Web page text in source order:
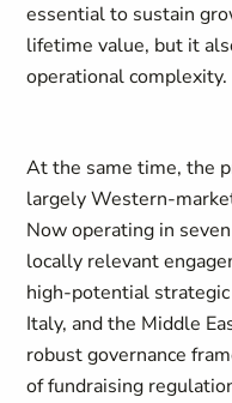
essential to sustain
lifetime value, but it
operational complexity.
At the same time, the
largely Western-
Now operating in
locally relevant
high-potential
Italy, and the Middle
robust governance
of fundraising